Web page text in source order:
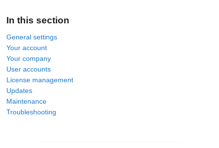
In this section
General settings
Your account
Your company
User accounts
License management
Updates
Maintenance
Troubleshooting